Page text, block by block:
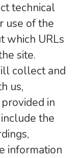
technical
use of the
which URLs
site.
collect and
us,
in
the
information